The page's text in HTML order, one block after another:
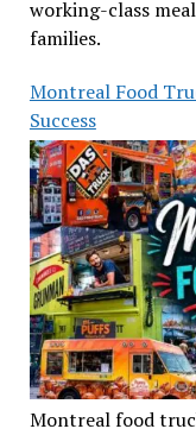
working-class
families.
Montreal Food
Success
Montreal food